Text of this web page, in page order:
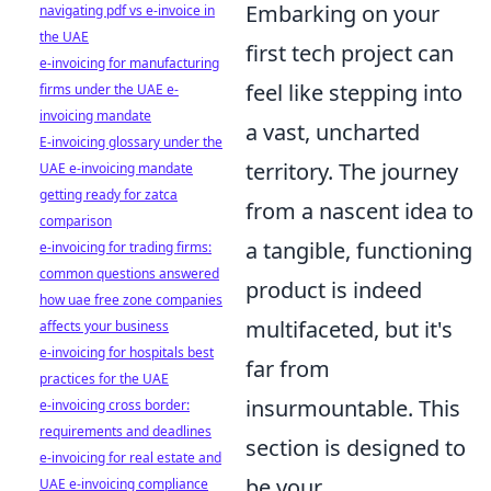
Embarking on your
first tech project can
feel like stepping into
a vast, uncharted
territory. The journey
from a nascent idea to
a tangible, functioning
product is indeed
multifaceted, but it's
far from
insurmountable. This
section is designed to
navigating pdf vs e-invoice in
the UAE
e-invoicing for manufacturing
firms under the UAE e-
invoicing mandate
E-invoicing glossary under the
UAE e-invoicing mandate
getting ready for zatca
comparison
e-invoicing for trading firms:
common questions answered
how uae free zone companies
affects your business
e-invoicing for hospitals best
practices for the UAE
e-invoicing cross border:
requirements and deadlines
e-invoicing for real estate and
UAE e-invoicing compliance